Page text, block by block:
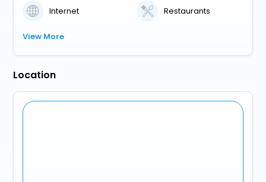
Internet Restaurants
View More
Location